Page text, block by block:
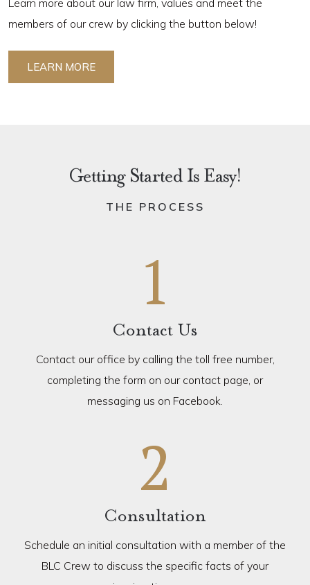
members of our crew by clicking the button below!
LEARN MORE
Getting Started Is Easy!
THE PROCESS
1
Contact Us
Contact our office by calling the toll free number,
completing the form on our contact page, or
messaging us on Facebook.
2
Consultation
Schedule an initial consultation with a member of the
BLC Crew to discuss the specific facts of your